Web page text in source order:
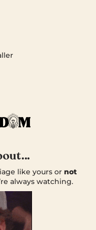
like yours ornot
always watching.